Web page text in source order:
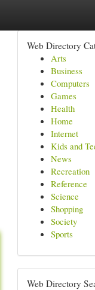
Web Directory
Arts
Business
Computers
Games
Health
Home
Internet
Kids and
News
Recreation
Reference
Science
Shopping
Society
Sports
Web Directory